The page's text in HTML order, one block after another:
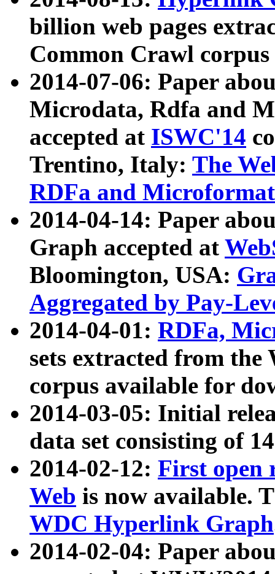
billion web pages
Common Crawl
2014-07-06: Paper
Microdata, Rdfa and
accepted at ISWC'14
Trentino, Italy: The
RDFa and Microformat
2014-04-14: Paper
Graph accepted at
Bloomington, USA:
Aggregated by Pay-
2014-04-01: RDFa,
sets extracted from
corpus available for
2014-03-05: Initial
data set consisting of
2014-02-12: First open
Web is now available.
WDC Hyperlink Graph
2014-02-04: Paper